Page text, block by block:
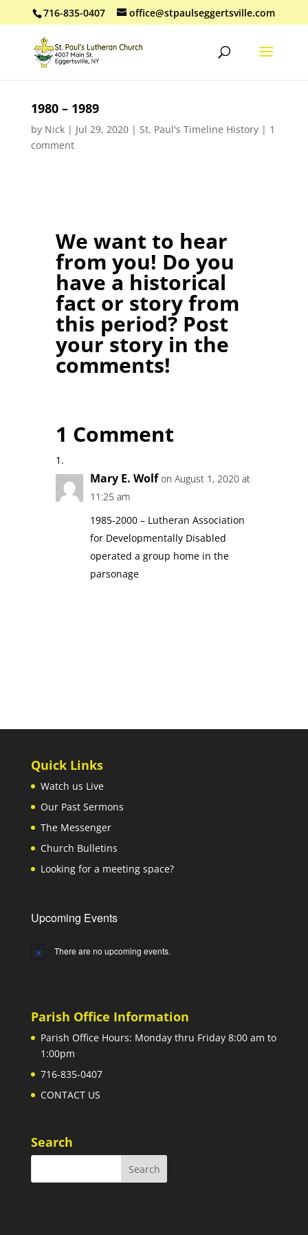
716-835-0407 office@stpaulseggertsville.com
1980 – 1989
by Nick| Jul 29, 2020| St. Paul's Timeline History| 1
comment
We want to hear
from you! Do you
have a historical
fact or story from
this period? Post
your story in the
comments!
1 Comment
Mary E. Wolf on August 1, 2020 at
11:25 am
1985-2000 – Lutheran Association
for Developmentally Disabled
operated a group home in the
parsonage
Quick Links
Watch us Live
Our Past Sermons
The Messenger
Church Bulletins
Looking for a meeting space?
Upcoming Events
Notice There are no upcoming events.
Parish Office Information
Parish Office Hours: Monday thru Friday 8:00 am to
1:00pm
716-835-0407
CONTACT US
Search